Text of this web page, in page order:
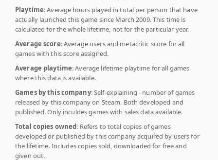
Playtime: Average hours played in total per person that have
actually launched this game since March 2009. This time is
calculated for the whole lifetime, not for the particular year.
Average score: Average users and metacritic score for all
games with this score assigned.
Average playtime: Average lifetime playtime for all games
where this data is available.
Games by this company: Self-explaining - number of games
released by this company on Steam. Both developed and
published. Only inculdes games with sales data available.
Total copies owned: Refers to total copies of games
developed or published by this company acquired by users for
the lifetime. Includes copies sold, downloaded for free and
given out.